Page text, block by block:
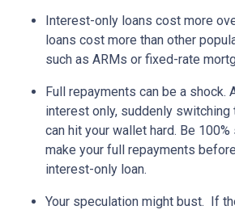
Interest-only loans cost more
loans cost more than other
such as ARMs or fixed-rate
Full repayments can be a shock.
interest only, suddenly switching
can hit your wallet hard. Be
make your full repayments
interest-only loan.
Your speculation might bust. If